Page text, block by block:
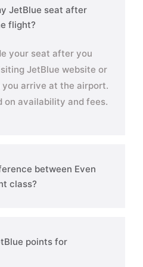
JetBlue seat after
flight?
your seat after you
JetBlue website or
you arrive at the airport.
on availability and fees.
between Even
class?
points for